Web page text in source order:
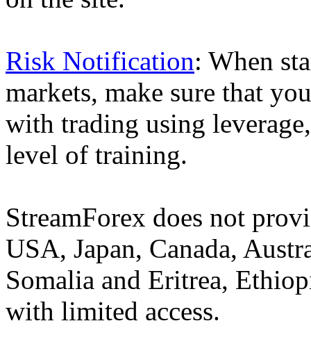
Risk Notification: When
markets, make sure that
with trading using
level of training.
StreamForex does not
USA, Japan, Canada,
Somalia and Eritrea,
with limited access.